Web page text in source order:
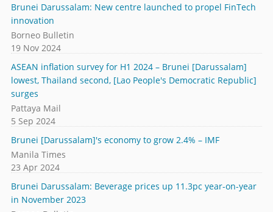
Brunei Darussalam: New centre launched to propel FinTech
innovation
Borneo Bulletin
19 Nov 2024
ASEAN inflation survey for H1 2024 – Brunei [Darussalam]
lowest, Thailand second, [Lao People's Democratic Republic]
surges
Pattaya Mail
5 Sep 2024
Brunei [Darussalam]'s economy to grow 2.4% – IMF
Manila Times
23 Apr 2024
Brunei Darussalam: Beverage prices up 11.3pc year-on-year
in November 2023